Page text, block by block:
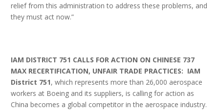
relief from this administration to address these problems, and
they must act now.”
IAM DISTRICT 751 CALLS FOR ACTION ON CHINESE 737
MAX RECERTIFICATION, UNFAIR TRADE PRACTICES: IAM
District 751, which represents more than 26,000 aerospace
workers at Boeing and its suppliers, is calling for action as
China becomes a global competitor in the aerospace industry.